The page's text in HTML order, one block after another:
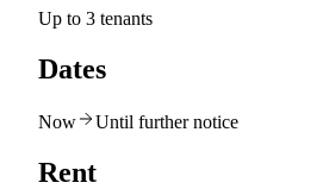
Up to 3 tenants
Dates
Now Until further notice
Rent